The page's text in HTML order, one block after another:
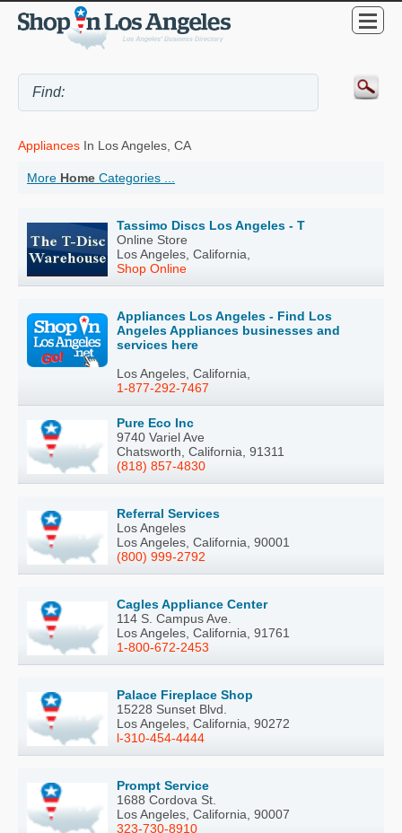
Appliances In Los Angeles, CA
More Home Categories ...
Tassimo Discs Los Angeles - T
Online Store
Los Angeles, California,
Shop Online
Appliances Los Angeles - Find Los
Angeles Appliances businesses and
services here
Los Angeles, California,
1-877-292-7467
Pure Eco Inc
9740 Variel Ave
Chatsworth, California, 91311
(818) 857-4830
Referral Services
Los Angeles
Los Angeles, California, 90001
(800) 999-2792
Cagles Appliance Center
114 S. Campus Ave.
Los Angeles, California, 91761
1-800-672-2453
Palace Fireplace Shop
15228 Sunset Blvd.
Los Angeles, California, 90272
l-310-454-4444
Prompt Service
1688 Cordova St.
Los Angeles, California, 90007
323-730-8910